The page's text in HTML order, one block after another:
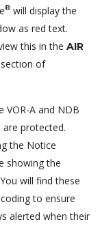
® will display the
as red text.
this in the AIR
section of
VOR-A and NDB
are protected.
the Notice
showing the
will find these
to ensure
alerted when their